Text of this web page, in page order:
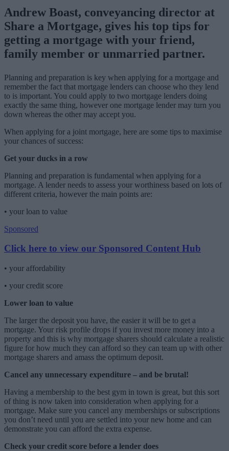
Andrew Boast, conveyancing director at
Share a Mortgage, gives his top tips for
getting a mortgage with your friend,
family member or unmarried partner.
Planning and preparation is key when applying for a mortgage and
remember the fact that mortgage lenders can choose who they lend
to is important. You could apply to two mortgage lenders doing
exactly the same thing, however one mortgage lender may turn you
down whereas the other may accept you.
When applying for a joint mortgage, here are some tips to maximise
your chances of success:
Get your ducks in a row
Planning and preparation is fundamental when applying for a
mortgage. A lender needs to assess your worthiness based on lots of
different criteria, however the main points are:
• your loan to value
Sponsored
Click here to view our Sponsored Content Hub
• your affordability
• your credit score
Lower loan to value
The larger the deposit you have, the easier it will be to get a
mortgage. Your risk profile drops if you invest more money into a
property and this is why mortgage sharers should calculate a realistic
figure for how much they can afford so they can team up with other
mortgage sharers and amass the optimum deposit.
Cancel any unnecessary expenditure – and be brutal!
Having a membership to the best gym in town is great, but this sort
of thing is now taken into consideration when applying for a
mortgage. Make sure you cancel any memberships or subscriptions
you don’t need until you are settled into your new home and can
demonstrate you can afford the extra expense.
Check your credit score before a lender does